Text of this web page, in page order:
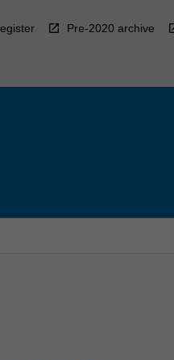
Pre-2020 archive